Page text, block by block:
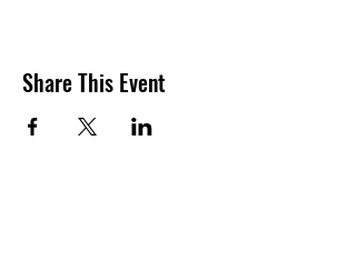
Share This Event